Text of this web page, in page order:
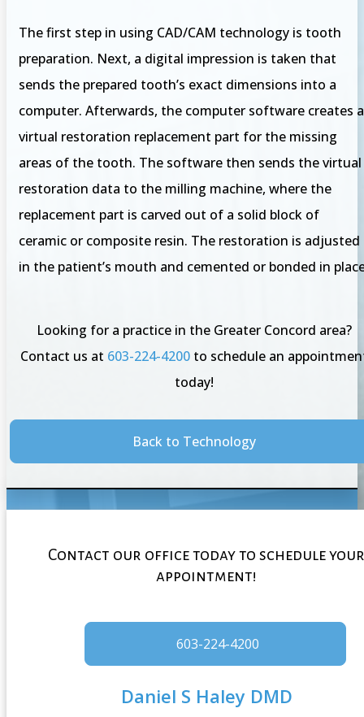
The first step in using CAD/CAM technology is tooth
preparation. Next, a digital impression is taken that
sends the prepared tooth’s exact dimensions into a
computer. Afterwards, the computer software creates a
virtual restoration replacement part for the missing
areas of the tooth. The software then sends the virtual
restoration data to the milling machine, where the
replacement part is carved out of a solid block of
ceramic or composite resin. The restoration is adjusted
in the patient’s mouth and cemented or bonded in
Looking for a practice in the Greater Concord area?
Contact us at 603-224-4200 to schedule an
today!
Back to Technology
Contact our office today to schedule your
appointment!
603-224-4200
Daniel S Haley DMD